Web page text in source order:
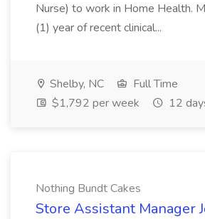
Nurse) to work in Home Health.
(1) year of recent clinical...
Shelby, NC
Full Time
$1,792 per week
12
Nothing Bundt Cakes
Store Assistant Manager